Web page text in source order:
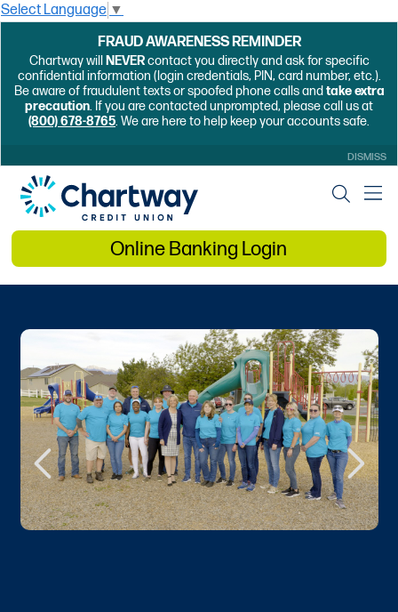
Select Language ▼
FRAUD AWARENESS REMINDER
Chartway will NEVERcontact you directly and ask for specific
confidential information (login credentials, PIN, card number, etc.).
Be aware of fraudulent texts or spoofed phone calls and take extra
precaution. If you are contacted unprompted, please call us at
(800) 678-8765. We are here to help keep your accounts safe.
DISMISS
Online Banking Login